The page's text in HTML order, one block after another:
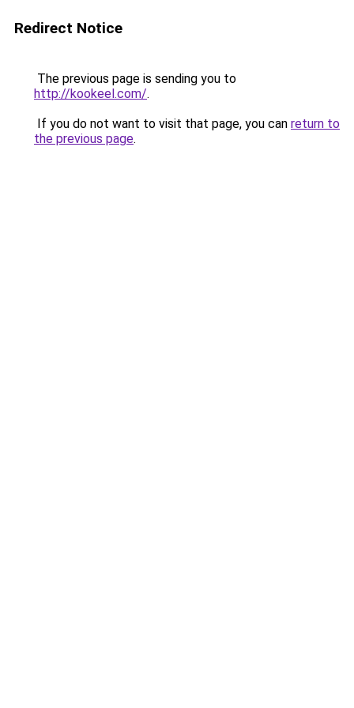
Redirect Notice
The previous page is sending you to
http://kookeel.com/.
If you do not want to visit that page, you can return to
the previous page.